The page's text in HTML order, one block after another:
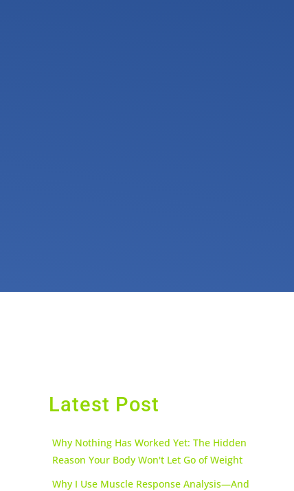
Latest Post
Why Nothing Has Worked Yet: The Hidden
Reason Your Body Won't Let Go of Weight
Why I Use Muscle Response Analysis—And